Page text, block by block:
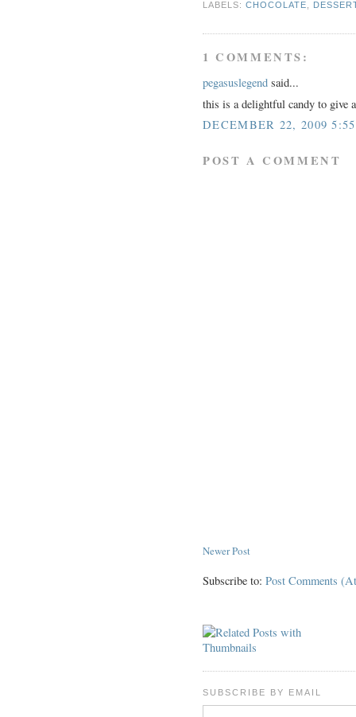
LABELS:CHOCOLATE
1 COMMENTS:
pegasuslegend said...
this is a delightful candy to give
DECEMBER 22, 2009
POST A COMMENT
Newer Post
Subscribe to: Post Comments
SUBSCRIBE BY EMAIL